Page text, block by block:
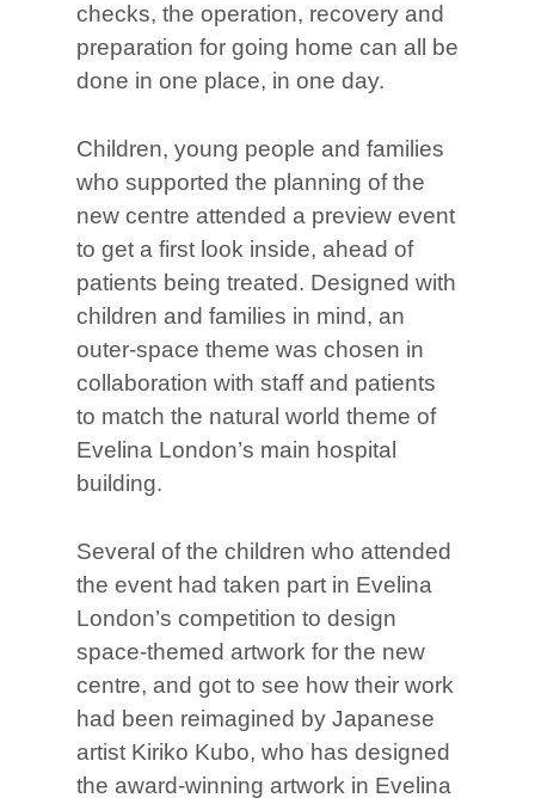
checks, the operation, recovery and
preparation for going home can all be
done in one place, in one day.
Children, young people and families
who supported the planning of the
new centre attended a preview event
to get a first look inside, ahead of
patients being treated. Designed with
children and families in mind, an
outer-space theme was chosen in
collaboration with staff and patients
to match the natural world theme of
Evelina London’s main hospital
building.
Several of the children who attended
the event had taken part in Evelina
London’s competition to design
space-themed artwork for the new
centre, and got to see how their work
had been reimagined by Japanese
artist Kiriko Kubo, who has designed
the award-winning artwork in Evelina